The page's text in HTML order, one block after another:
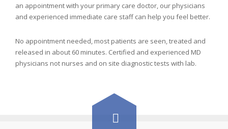
an appointment with your primary care doctor, our physicians
and experienced immediate care staff can help you feel better.
No appointment needed, most patients are seen, treated and
released in about 60 minutes. Certified and experienced MD
physicians not nurses and on site diagnostic tests with lab.